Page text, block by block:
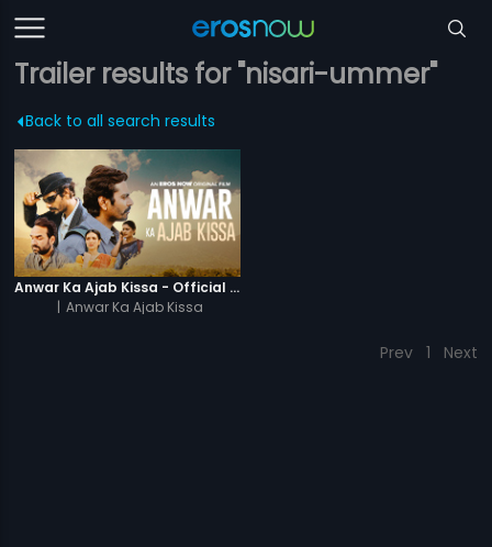
Trailer results for "nisari-ummer"
Back to all search results
Anwar Ka Ajab Kissa - Official Trailer
| Anwar Ka Ajab Kissa
Prev 1 Next